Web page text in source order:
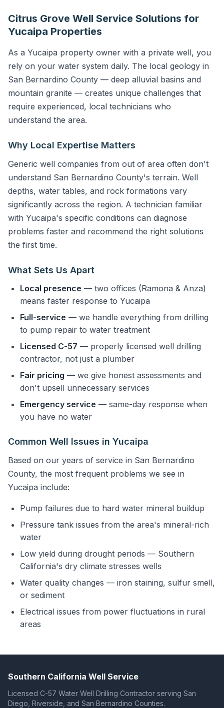
Citrus Grove Well Service Solutions for
Yucaipa Properties
As a Yucaipa property owner with a private well, you
rely on your water system daily. The local geology in
San Bernardino County — deep alluvial basins and
mountain granite — creates unique challenges that
require experienced, local technicians who
understand the area.
Why Local Expertise Matters
Generic well companies from out of area often don't
understand San Bernardino County's terrain. Well
depths, water tables, and rock formations vary
significantly across the region. A technician familiar
with Yucaipa's specific conditions can diagnose
problems faster and recommend the right solutions
the first time.
What Sets Us Apart
Local presence — two offices (Ramona & Anza)
means faster response to Yucaipa
Full-service — we handle everything from drilling
to pump repair to water treatment
Licensed C-57 — properly licensed well drilling
contractor, not just a plumber
Fair pricing — we give honest assessments and
don't upsell unnecessary services
Emergency service — same-day response when
you have no water
Common Well Issues in Yucaipa
Based on our years of service in San Bernardino
County, the most frequent problems we see in
Yucaipa include:
Pump failures due to hard water mineral buildup
Pressure tank issues from the area's mineral-rich
water
Low yield during drought periods — Southern
California's dry climate stresses wells
Water quality changes — iron staining, sulfur smell,
or sediment
Electrical issues from power fluctuations in rural
areas
Southern California Well Service
Licensed C-57 Water Well Drilling Contractor serving San
Diego, Riverside, and San Bernardino Counties.